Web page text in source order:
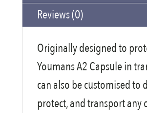
Reviews (0)
Originally designed to
Youmans A2 Capsule in
can also be customised to
protect, and transport any